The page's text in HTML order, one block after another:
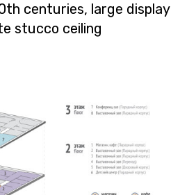
cen­turies, large dis­play
stucco ceil­ing